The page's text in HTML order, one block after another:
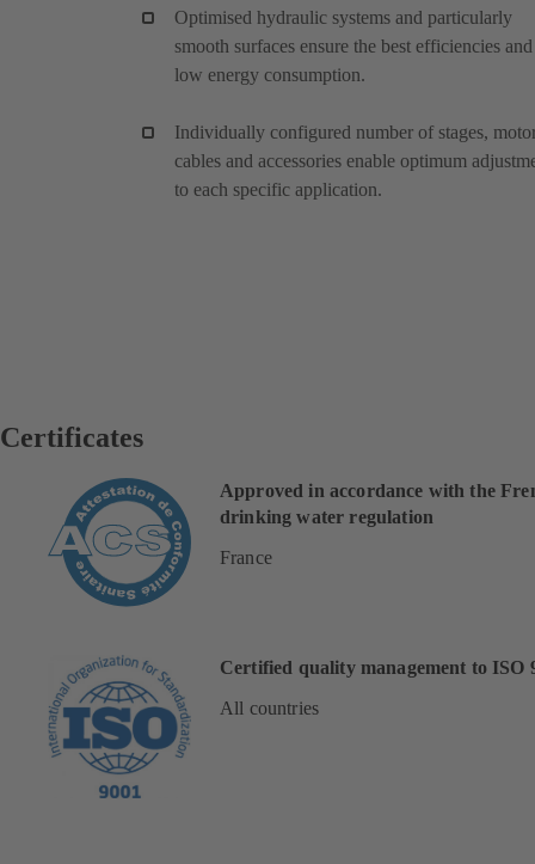
Optimised hydraulic systems and particularly
smooth surfaces ensure the best efficiencies
low energy consumption.
Individually configured number of stages,
cables and accessories enable optimum
to each specific application.
Certificates
Approved in accordance with the
drinking water regulation
France
Certified quality management to ISO
All countries